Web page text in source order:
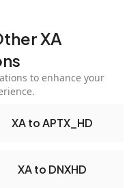
XA
to enhance your
XA to APTX_HD
XA to DNXHD